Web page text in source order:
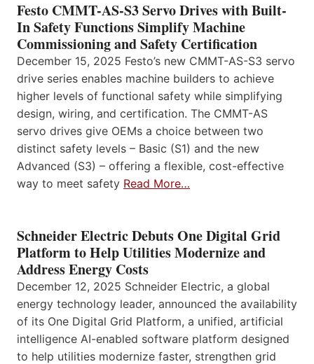
Festo CMMT-AS-S3 Servo Drives with Built-
In Safety Functions Simplify Machine
Commissioning and Safety Certification
December 15, 2025 Festo’s new CMMT-AS-S3 servo
drive series enables machine builders to achieve
higher levels of functional safety while simplifying
design, wiring, and certification. The CMMT-AS
servo drives give OEMs a choice between two
distinct safety levels – Basic (S1) and the new
Advanced (S3) – offering a flexible, cost-effective
way to meet safety Read More…
Schneider Electric Debuts One Digital Grid
Platform to Help Utilities Modernize and
Address Energy Costs
December 12, 2025 Schneider Electric, a global
energy technology leader, announced the availability
of its One Digital Grid Platform, a unified, artificial
intelligence AI-enabled software platform designed
to help utilities modernize faster, strengthen grid